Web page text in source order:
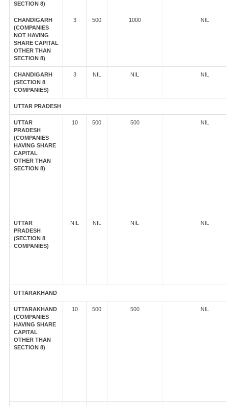
SECTION 8)
CHANDIGARH
(COMPANIES
NOT HAVING
SHARE CAPITAL
OTHER THAN
SECTION 8)
3 500 1000 NIL
CHANDIGARH
(SECTION 8
COMPANIES)
3 NIL NIL NIL
UTTAR PRADESH
UTTAR
PRADESH
(COMPANIES
HAVING SHARE
CAPITAL
OTHER THAN
SECTION 8)
10 500 500 NIL
UTTAR
PRADESH
(SECTION 8
COMPANIES)
NIL NIL NIL NIL
UTTARAKHAND
UTTARAKHAND
(COMPANIES
HAVING SHARE
CAPITAL
OTHER THAN
SECTION 8)
10 500 500 NIL